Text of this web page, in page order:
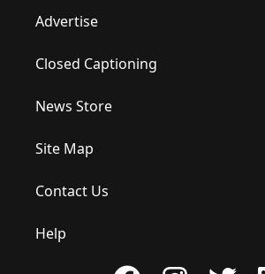
Advertise
Closed Captioning
News Store
Site Map
Contact Us
Help